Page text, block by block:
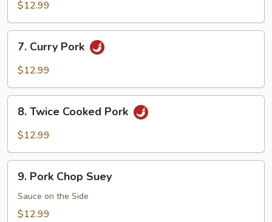
Pork
w/
Snow
Peas
$12.99
Curry
Pork
7. Curry Pork
$12.99
Twice
Cooked
8. Twice Cooked Pork
$12.99
Pork
Chop
Suey
9. Pork Chop Suey
Sauce on the Side
$12.99